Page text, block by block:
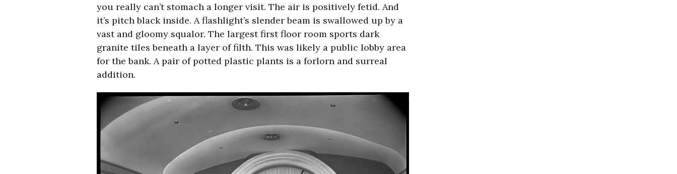
you really can’t stomach a longer visit. The air is positively fetid. And
it’s pitch black inside. A flashlight’s slender beam is swallowed up by a
vast and gloomy squalor. The largest first floor room sports dark
granite tiles beneath a layer of filth. This was likely a public lobby area
for the bank. A pair of potted plastic plants is a forlorn and surreal
addition.